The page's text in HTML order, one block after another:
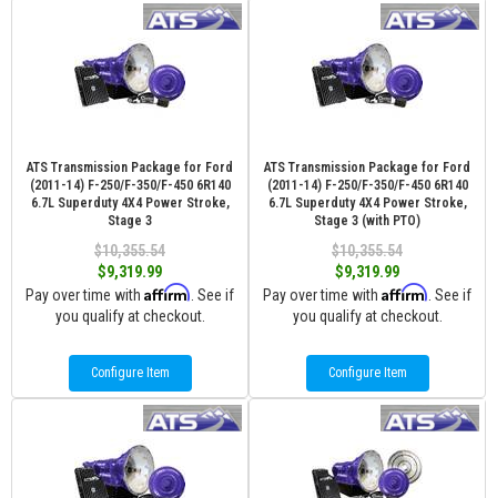
ATS Transmission Package for Ford
(2011-14) F-250/F-350/F-450 6R140
6.7L Superduty 4X4 Power Stroke,
Stage 3
$10,355.54
$9,319.99
Pay over time with Affirm . See if
you qualify at checkout.
Configure Item
ATS Transmission Package for Ford
(2011-14) F-250/F-350/F-450 6R140
6.7L Superduty 4X4 Power Stroke,
Stage 3 (with PTO)
$10,355.54
$9,319.99
Pay over time with Affirm . See if
you qualify at checkout.
Configure Item